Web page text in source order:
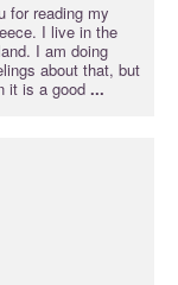
for reading my
I live in the
I am doing
about that, but
it is a good ...